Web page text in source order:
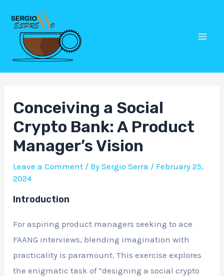
content
Conceiving a Social
Crypto Bank: A Product
Manager’s Vision
Leave a Comment / BySergio Serra / February 25,
2024
Introduction
For aspiring product managers seeking to ace
FAANG interviews, blending imagination with
practicality is paramount. This exercise explores
the enigmatic task of “designing a social crypto
Post
navigation